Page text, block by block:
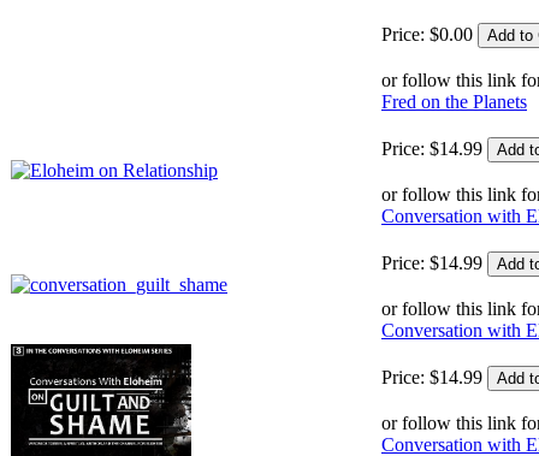
Price: $0.00
or follow this link
Fred on the Planets
Price: $14.99
or follow this link
Conversation with
Price: $14.99
or follow this link
Conversation with
Price: $14.99
or follow this link
Conversation with